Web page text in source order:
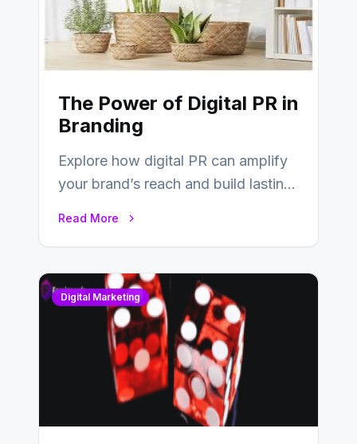
The Power of Digital PR in
Branding
Explore how digital PR can amplify
your brand’s reach and build lasting
Read More
Digital Marketing